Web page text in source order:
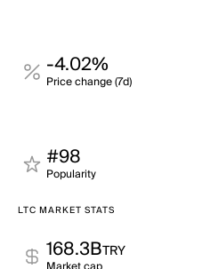
-4.02%
Price change (7d)
#98
Popularity
LTC MARKET STATS
168.3BTRY